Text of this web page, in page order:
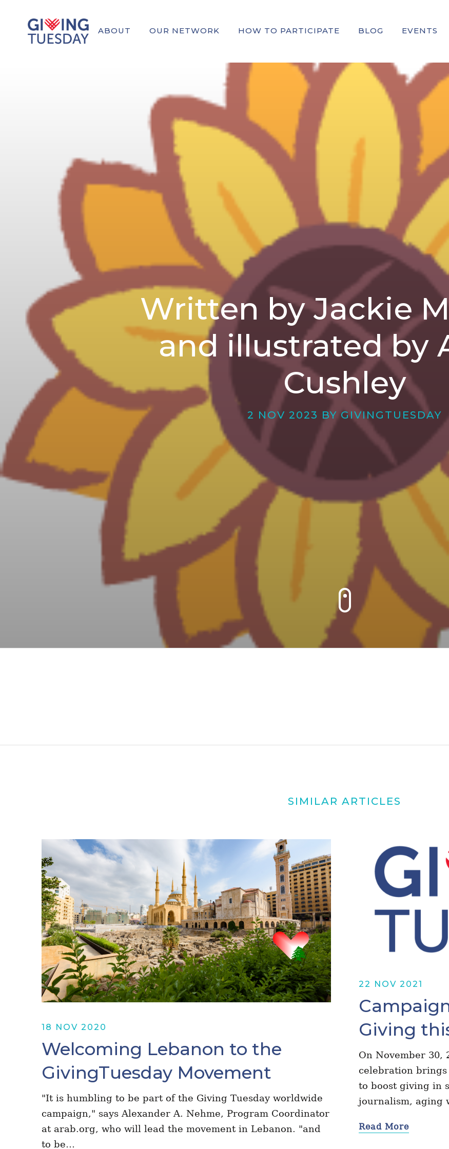
ABOUT OUR NETWORK HOW TO PARTICIPATE BLOG EVENTS
Written by Jackie
and illustrated by
Cushley
2 NOV 2023 BY GIVINGTUESDAY
SIMILAR ARTICLES
18 NOV 2020
Welcoming Lebanon to the
GivingTuesday Movement
"It is humbling to be part of the Giving Tuesday worldwide
campaign," says Alexander A. Nehme, Program Coordinator
at arab.org, who will lead the movement in Lebanon. "and
to be…
22 NOV 2021
Giving
On November 30,
celebration
to boost giving in
journalism, aging
Read More